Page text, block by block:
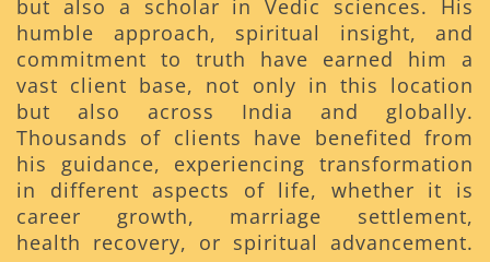
but also a scholar in Vedic sciences. His
humble approach, spiritual insight, and
commitment to truth have earned him a
vast client base, not only in this location
but also across India and globally.
Thousands of clients have benefited from
his guidance, experiencing transformation
in different aspects of life, whether it is
career growth, marriage settlement,
health recovery, or spiritual advancement.